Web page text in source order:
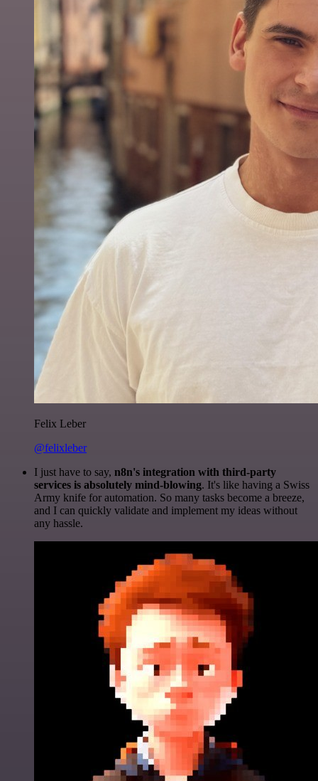
Felix Leber
@felixleber
I just have to say, n8n's integration with third-party
services is absolutely mind-blowing. It's like having a Swiss
Army knife for automation. So many tasks become a breeze,
and I can quickly validate and implement my ideas without
any hassle.